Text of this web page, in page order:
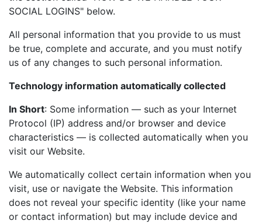
SOCIAL LOGINS" below.
All personal information that you provide to us must
be true, complete and accurate, and you must notify
us of any changes to such personal information.
Technology information automatically collected
In Short: Some information — such as your Internet
Protocol (IP) address and/or browser and device
characteristics — is collected automatically when you
visit our Website.
We automatically collect certain information when you
visit, use or navigate the Website. This information
does not reveal your specific identity (like your name
or contact information) but may include device and